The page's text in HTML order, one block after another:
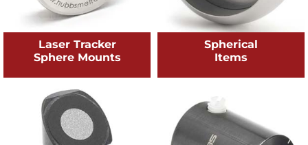
Laser Tracker
Sphere Mounts
Spherical
Items